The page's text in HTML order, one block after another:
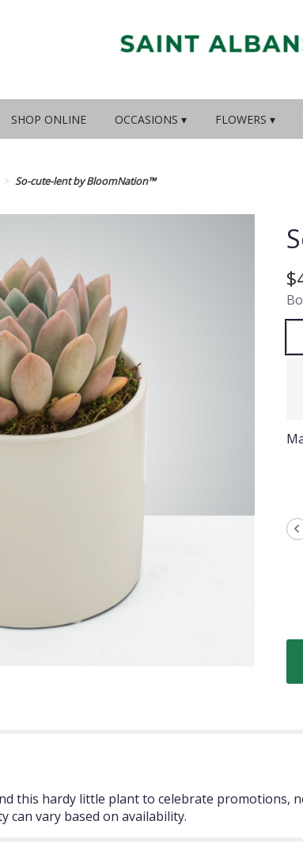
SHOP ONLINE OCCASIONS ▾ FLOWERS ▾
So-cute-lent by BloomNation™
this hardy little plant to celebrate
can vary based on availability.